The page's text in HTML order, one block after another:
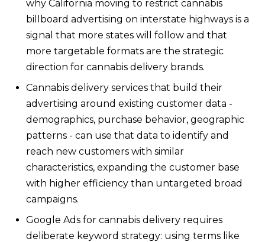
why California moving to restrict cannabis
billboard advertising on interstate highways is a
signal that more states will follow and that
more targetable formats are the strategic
direction for cannabis delivery brands.
Cannabis delivery services that build their
advertising around existing customer data -
demographics, purchase behavior, geographic
patterns - can use that data to identify and
reach new customers with similar
characteristics, expanding the customer base
with higher efficiency than untargeted broad
campaigns.
Google Ads for cannabis delivery requires
deliberate keyword strategy: using terms like